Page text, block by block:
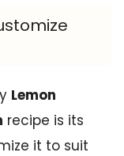
Lemon
recipe is its
it to suit